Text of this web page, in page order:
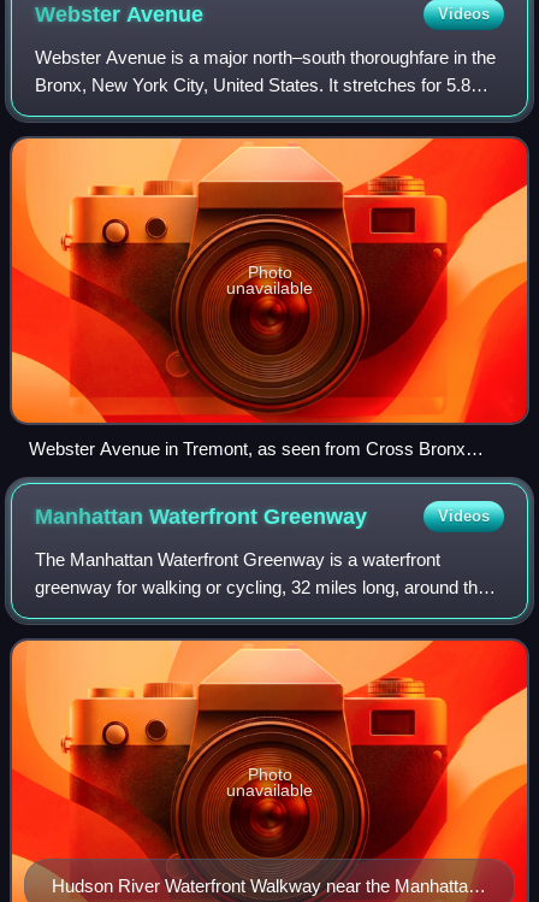
Webster Avenue Videos
Webster Avenue is a major north–south thoroughfare in the
Bronx, New York City, United States. It stretches for 5.8
miles from Melrose, where it begins as a continuation of
Melrose Avenue, to the Bron
Photo
unavailable
Webster Avenue in Tremont, as seen from Cross Bronx
Expressway
Manhattan WaterfrontGreenway Videos
The Manhattan Waterfront Greenway is a waterfront
greenway for walking or cycling, 32 miles long, around the
island of Manhattan, in New York City. The largest portions
are operated by the New York Ci
Hudson River Waterfront Walkway near the Manhattan
Photo
unavailable